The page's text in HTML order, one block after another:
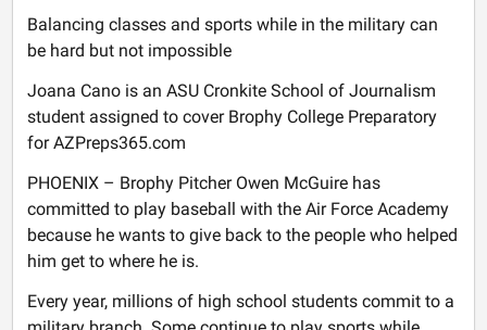
Balancing classes and sports while in the military can
be hard but not impossible
Joana Cano is an ASU Cronkite School of Journalism
student assigned to cover Brophy College Preparatory
for AZPreps365.com
PHOENIX – Brophy Pitcher Owen McGuire has
committed to play baseball with the Air Force Academy
because he wants to give back to the people who helped
him get to where he is.
Every year, millions of high school students commit to a